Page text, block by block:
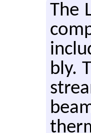
The
bly.